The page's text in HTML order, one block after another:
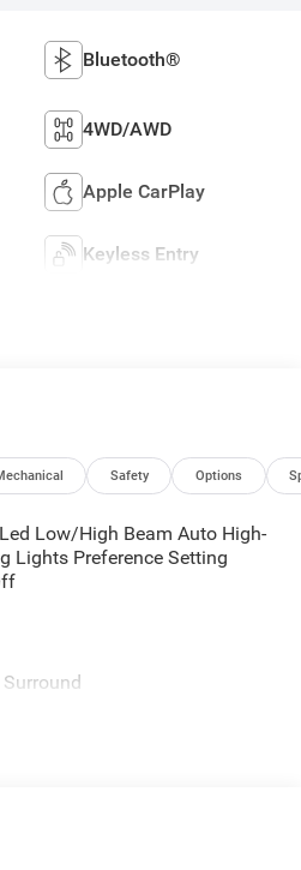
Bluetooth®
4WD/AWD
Apple CarPlay
Keyless Entry
Safety Options
Low/High Beam Auto High-
Lights Preference Setting
Stop Light